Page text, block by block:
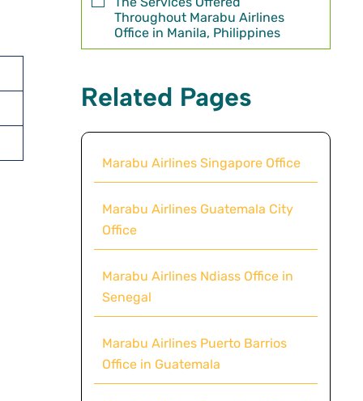
Throughout Marabu Airlines
Office in Manila, Philippines
Related Pages
Marabu Airlines Singapore Office
Marabu Airlines Guatemala City
Office
Marabu Airlines Ndiass Office in
Senegal
Marabu Airlines Puerto Barrios
Office in Guatemala